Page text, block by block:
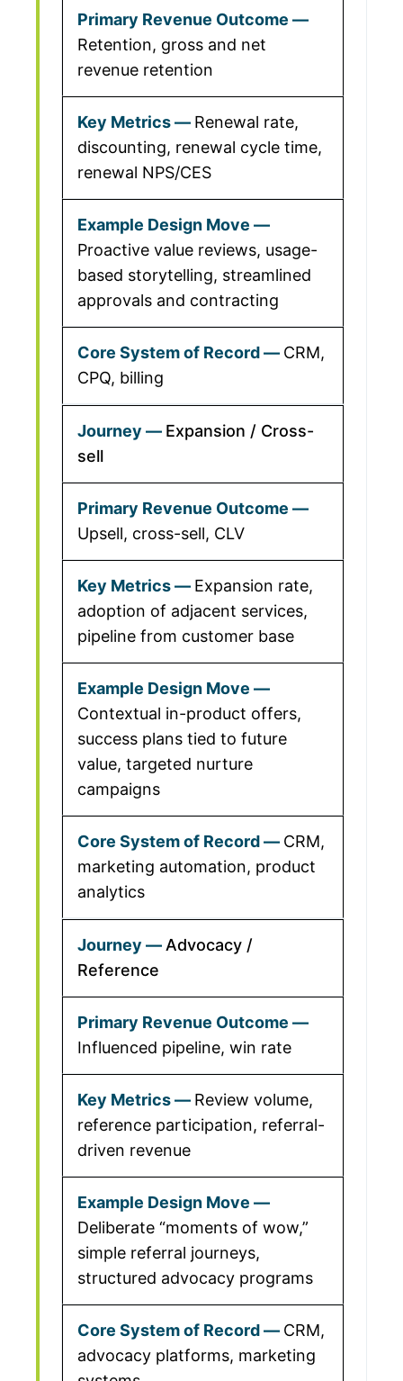
Retention, gross and net
revenue retention
Renewal rate,
discounting, renewal cycle time,
renewal NPS/CES
Proactive value reviews, usage-
based storytelling, streamlined
approvals and contracting
CRM,
CPQ, billing
Expansion / Cross-
sell
Upsell, cross-sell, CLV
Expansion rate,
adoption of adjacent services,
pipeline from customer base
Contextual in-product offers,
success plans tied to future
value, targeted nurture
campaigns
CRM,
marketing automation, product
analytics
Advocacy /
Reference
Influenced pipeline, win rate
Review volume,
reference participation, referral-
driven revenue
Deliberate “moments of wow,”
simple referral journeys,
structured advocacy programs
CRM,
advocacy platforms, marketing